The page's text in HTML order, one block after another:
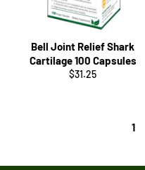
Bell Joint Relief Shark
Cartilage 100 Capsules
Regular
$31.25
1